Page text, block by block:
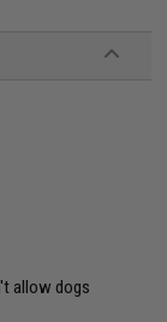
allow dogs